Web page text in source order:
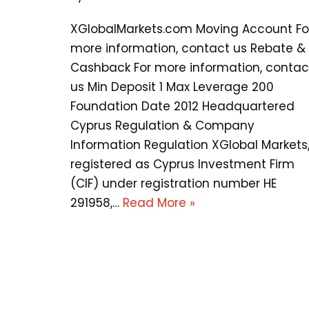
XGlobalMarkets.com Moving Account
more information, contact us Rebate &
Cashback For more information,
us Min Deposit 1 Max Leverage 200
Foundation Date 2012 Headquartered
Cyprus Regulation & Company
Information Regulation XGlobal Markets,
registered as Cyprus Investment Firm
(CIF) under registration number HE
291958,… Read More »